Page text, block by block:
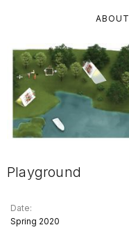
ABOUT
Playground
Date:
Spring 2020